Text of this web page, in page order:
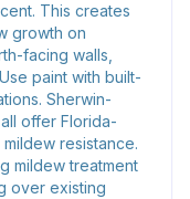
This creates
growth on
facing walls,
paint with built-
Sherwin-
offer Florida-
resistance.
mildew treatment
over existing